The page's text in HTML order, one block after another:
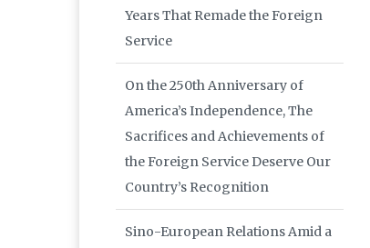
Years That Remade the Foreign
Service
On the 250th Anniversary of
America’s Independence, The
Sacrifices and Achievements of
the Foreign Service Deserve Our
Country’s Recognition
Sino-European Relations Amid a